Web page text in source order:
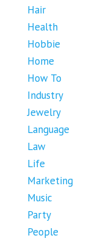
Hair
Health
Hobbie
Home
How To
Industry
Jewelry
Language
Law
Life
Marketing
Music
Party
People